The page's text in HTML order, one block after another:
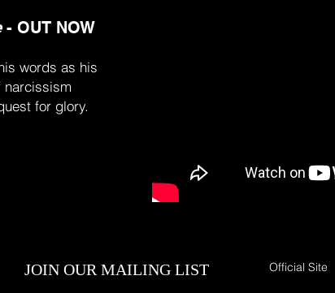
- OUT NOW
words as his
for glory.
JOIN OUR MAILING LIST Official Site